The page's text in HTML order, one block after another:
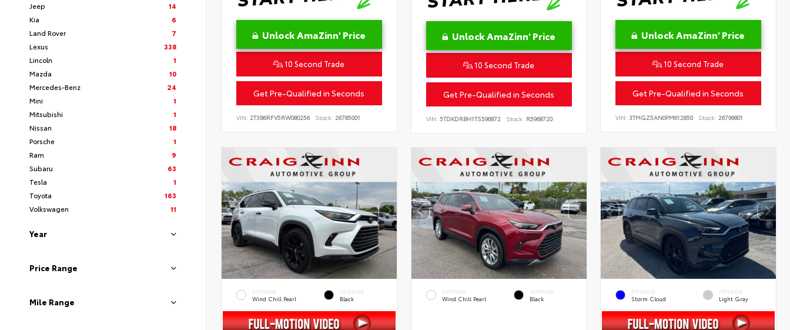
Jeep
14
Kia
6
Land Rover
7
Lexus
338
Lincoln
1
Mazda
10
Mercedes-Benz
24
Mini
1
Mitsubishi
1
Nissan
18
Porsche
1
Ram
9
Subaru
63
Tesla
1
Toyota
163
Volkswagen
11
Year
Price Range
Mile Range
Unlock AmaZinn' Price
10 Second Trade
Get Pre-Qualified in Seconds
VIN: 2T3B6RFV5RW080256 Stock: 26785001
Unlock AmaZinn' Price
10 Second Trade
Get Pre-Qualified in Seconds
VIN: 5TDKDRBH1TS596872 Stock: R5968720
Unlock AmaZinn' Price
10 Second Trade
Get Pre-Qualified in Seconds
VIN:3TMGZ5AN0PM612850 Stock: 26796801
EXTERIOR
Wind Chill Pearl
INTERIOR
Black
EXTERIOR
Wind Chill Pearl
INTERIOR
Black
EXTERIOR
Storm Cloud
INTERIOR
Light Gray